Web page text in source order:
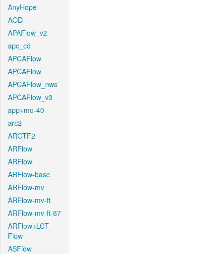
AnyHope
AOD
APAFlow_v2
apc_cd
APCAFlow
APCAFlow
APCAFlow_nws
APCAFlow_v3
app+mo-40
arc2
ARCTF2
ARFlow
ARFlow
ARFlow-base
ARFlow-mv
ARFlow-mv-ft
ARFlow-mv-ft-87
ARFlow+LCT-
Flow
ASFlow